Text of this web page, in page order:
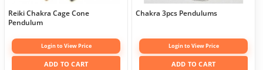
Reiki Chakra Cage Cone
Pendulum
Login to View Price
ADD TO CART
Chakra 3pcs Pendulums
Login to View Price
ADD TO CART